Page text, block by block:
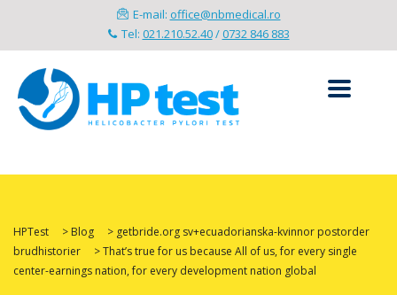
E-mail: office@nbmedical.ro
Tel: 021.210.52.40/0732 846 883
HPTest > Blog > getbride.org sv+ecuadorianska-kvinnor postorder
brudhistorier
>That’s true for us because All of us, for every single
center-earnings nation, for every development nation global